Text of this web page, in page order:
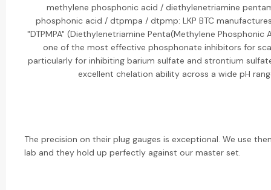
methylene phosphonic acid / diethylenetriamine
phosphonic acid / dtpmpa / dtpmp: LKP BTC
"DTPMPA" (Diethylenetriamine Penta(Methylene Phosphonic
one of the most effective phosphonate inhibitors for
particularly for inhibiting barium sulfate and strontium
excellent chelation ability across a wide pH
The precision on their plug gauges is exceptional. We use
lab and they hold up perfectly against our master set.